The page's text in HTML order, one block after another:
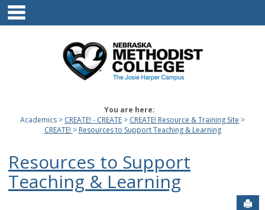
Skip
content
You are here:
Academics
CREATE! - CREATE
CREATE! Resource & Training Site
CREATE!
Resources to Support Teaching & Learning
Resources to Support
Teaching & Learning